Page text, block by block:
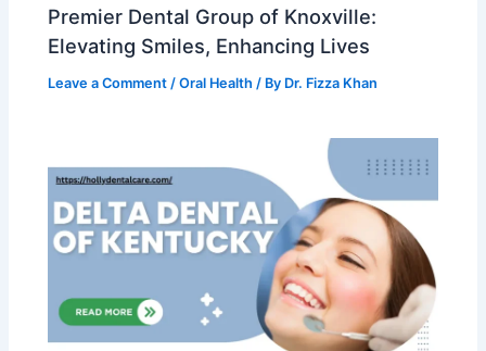
Premier Dental Group of Knoxville:
Elevating Smiles, Enhancing Lives
Leave a Comment /Oral Health / By Dr. Fizza Khan